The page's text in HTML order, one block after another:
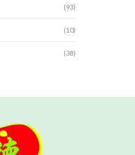
(93)
(10)
(38)